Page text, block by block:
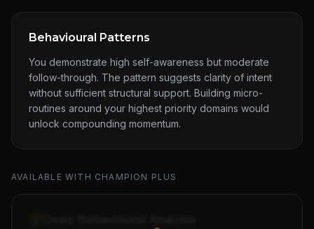
Behavioural Patterns
You demonstrate high self-awareness but moderate
follow-through. The pattern suggests clarity of intent
without sufficient structural support. Building micro-
routines around your highest priority domains would
unlock compounding momentum.
AVAILABLE WITH CHAMPION PLUS